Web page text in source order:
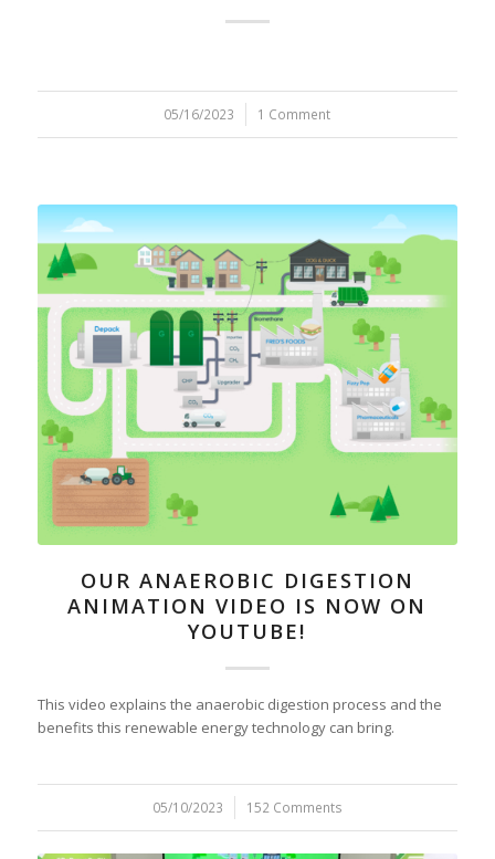
05/16/2023
/ 1 Comment
OUR ANAEROBIC DIGESTION
ANIMATION VIDEO IS NOW ON
YOUTUBE!
This video explains the anaerobic digestion process and the
benefits this renewable energy technology can bring.
05/10/2023
/ 152 Comments